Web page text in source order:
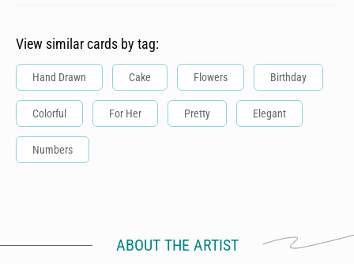
View similar cards by tag:
Hand Drawn Cake Flowers Birthday
Colorful For Her Pretty Elegant
Numbers
ABOUT THE ARTIST